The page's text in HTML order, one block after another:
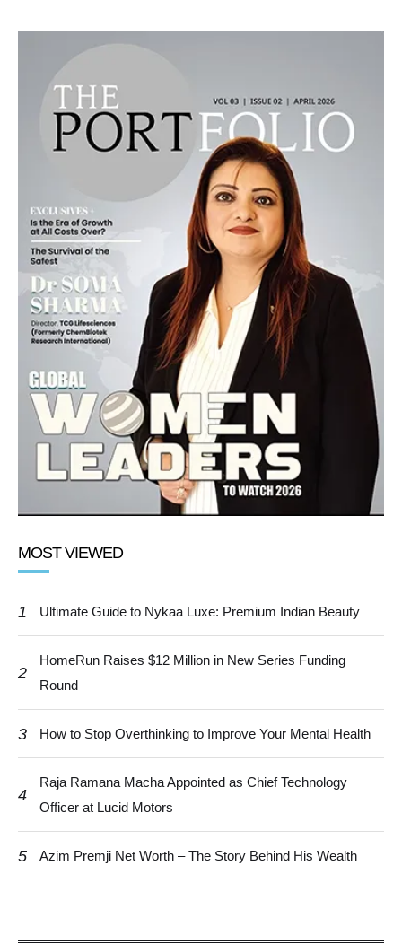
MOST VIEWED
1 Ultimate Guide to Nykaa Luxe: Premium Indian Beauty
2
HomeRun Raises $12 Million in New Series Funding
Round
3 How to Stop Overthinking to Improve Your Mental Health
4
Raja Ramana Macha Appointed as Chief Technology
Officer at Lucid Motors
5 Azim Premji Net Worth – The Story Behind His Wealth